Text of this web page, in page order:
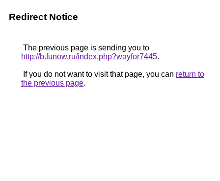
Redirect Notice
The previous page is sending you to
http://b.funow.ru/index.php?wayfor7445.
If you do not want to visit that page, you can return to
the previous page.